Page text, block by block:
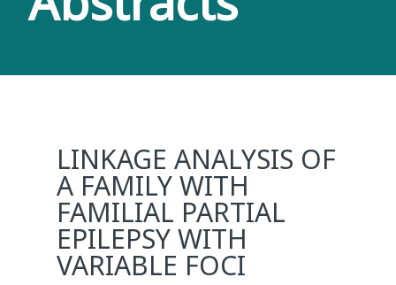
LINKAGE ANALYSIS OF
A FAMILY WITH
FAMILIAL PARTIAL
EPILEPSY WITH
VARIABLE FOCI